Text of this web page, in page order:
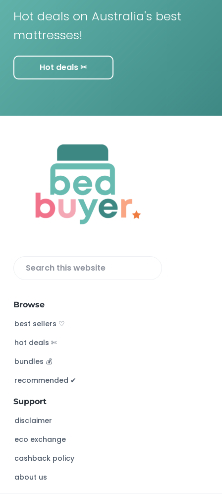
Hot deals on Australia's best
mattresses!
Hot deals ✂︎
r
c
t
h
s
e
e
Browse
best sellers ♡
hot deals ✄
bundles 💰
recommended ✔︎
Support
disclaimer
eco exchange
cashback policy
about us